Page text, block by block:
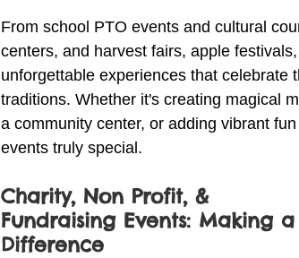
From school PTO events and cultural
centers, and harvest fairs, apple
unforgettable experiences that celebrate
traditions. Whether it's creating magical
a community center, or adding vibrant
events truly special.
Charity, Non Profit, &
Fundraising Events: Making a
Difference